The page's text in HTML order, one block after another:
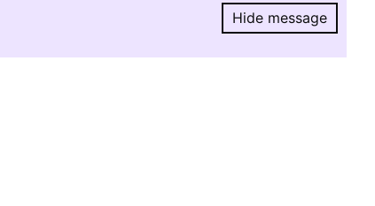
Hide message
Hide